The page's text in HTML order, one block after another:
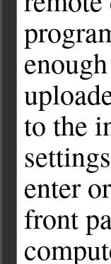
to the
enter
front